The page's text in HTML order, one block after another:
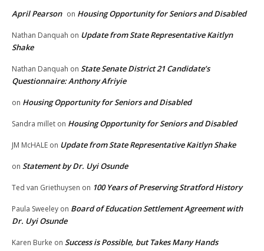
April Pearson on Housing Opportunity for Seniors and Disabled
Nathan Danquah on Update from State Representative Kaitlyn
Shake
Nathan Danquah on State Senate District 21 Candidate’s
Questionnaire: Anthony Afriyie
on Housing Opportunity for Seniors and Disabled
Sandra millet on Housing Opportunity for Seniors and Disabled
JM McHALE on Update from State Representative Kaitlyn Shake
on Statement by Dr. Uyi Osunde
Ted van Griethuysen on 100 Years of Preserving Stratford History
Paula Sweeley on Board of Education Settlement Agreement with
Dr. Uyi Osunde
Karen Burke on Success is Possible, but Takes Many Hands